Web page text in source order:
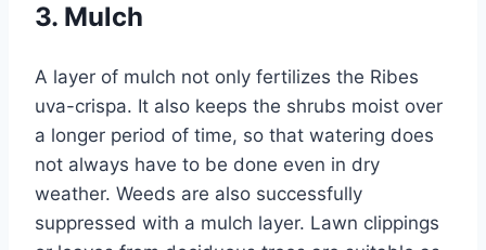
3. Mulch
A layer of mulch not only fertilizes the Ribes
uva-crispa. It also keeps the shrubs moist over
a longer period of time, so that watering does
not always have to be done even in dry
weather. Weeds are also successfully
suppressed with a mulch layer. Lawn clippings